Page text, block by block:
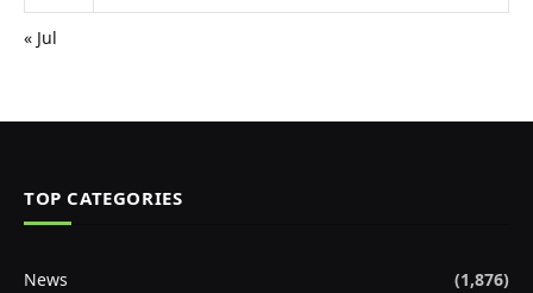
« Jul
TOP CATEGORIES
News
(1,876)